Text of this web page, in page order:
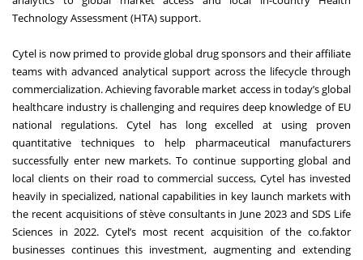
Technology Assessment (HTA) support.
Cytel is now primed to provide global drug sponsors and their affiliate
teams with advanced analytical support across the lifecycle through
commercialization. Achieving favorable market access in today’s global
healthcare industry is challenging and requires deep knowledge of EU
national regulations. Cytel has long excelled at using proven
quantitative techniques to help pharmaceutical manufacturers
successfully enter new markets. To continue supporting global and
local clients on their road to commercial success, Cytel has invested
heavily in specialized, national capabilities in key launch markets with
the recent acquisitions of stève consultants in June 2023 and SDS Life
Sciences in 2022. Cytel’s most recent acquisition of the co.faktor
businesses continues this investment, augmenting and extending